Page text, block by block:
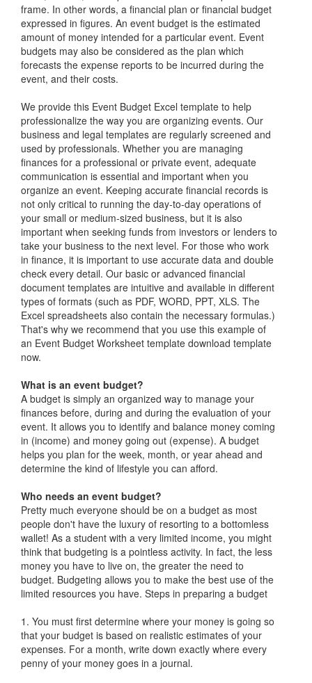
frame. In other words, a financial plan or financial budget
expressed in figures. An event budget is the estimated
amount of money intended for a particular event. Event
budgets may also be considered as the plan which
forecasts the expense reports to be incurred during the
event, and their costs.
We provide this Event Budget Excel template to help
professionalize the way you are organizing events. Our
business and legal templates are regularly screened and
used by professionals. Whether you are managing
finances for a professional or private event, adequate
communication is essential and important when you
organize an event. Keeping accurate financial records is
not only critical to running the day-to-day operations of
your small or medium-sized business, but it is also
important when seeking funds from investors or lenders to
take your business to the next level. For those who work
in finance, it is important to use accurate data and double
check every detail. Our basic or advanced financial
document templates are intuitive and available in different
types of formats (such as PDF, WORD, PPT, XLS. The
Excel spreadsheets also contain the necessary formulas.)
That's why we recommend that you use this example of
an Event Budget Worksheet template download template
now.
What is an event budget?
A budget is simply an organized way to manage your
finances before, during and during the evaluation of your
event. It allows you to identify and balance money coming
in (income) and money going out (expense). A budget
helps you plan for the week, month, or year ahead and
determine the kind of lifestyle you can afford.
Who needs an event budget?
Pretty much everyone should be on a budget as most
people don't have the luxury of resorting to a bottomless
wallet! As a student with a very limited income, you might
think that budgeting is a pointless activity. In fact, the less
money you have to live on, the greater the need to
budget. Budgeting allows you to make the best use of the
limited resources you have. Steps in preparing a budget
1. You must first determine where your money is going so
that your budget is based on realistic estimates of your
expenses. For a month, write down exactly where every
penny of your money goes in a journal.